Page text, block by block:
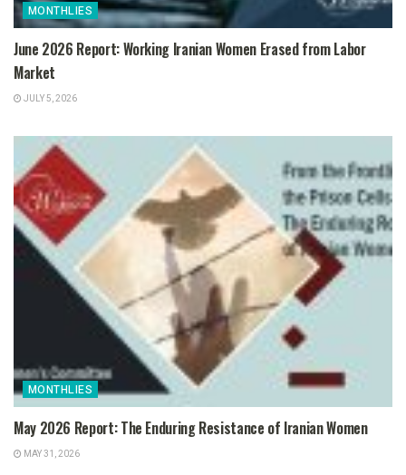
MONTHLIES
June 2026 Report: Working Iranian Women Erased from Labor
Market
JULY 5, 2026
MONTHLIES
May 2026 Report: The Enduring Resistance of Iranian Women
MAY 31, 2026